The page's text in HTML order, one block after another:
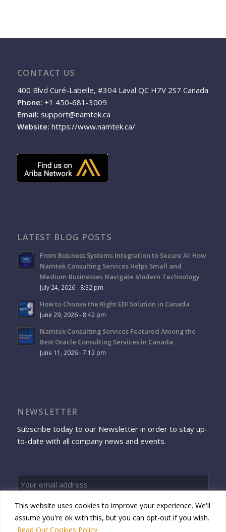
This website uses cookies to improve your experience. We'll
assume you're ok with this, but you can opt-out if you wish.
Read Our Cookies Policy
CONTACT US
400 Blvd Curé-Labelle, #304 Laval QC H7V 2S7 Canada
Phone: +1 450-681-3009
Email: support@namtek.ca
Website: https://www.namtek.ca/
LATEST BLOG POSTS
From Business Systems Integration to Secure AI: How
Namtek Consulting Services Helps Small and
Medium Businesses Navigate Modern Technology
July 24, 2026 - 8:32 pm
How to Choose the Right EDI Solution in Canada
June 29, 2026 - 8:42 pm
Namtek Consulting Services Featured Among the
Best Oracle Consulting Services in Canada
June 11, 2026 - 7:12 pm
NEWSLETTER
Subscribe today to our Newsletter in order to stay up-
to-date with all company news and events.